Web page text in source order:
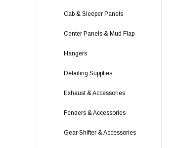
Cab & Sleeper Panels
Center Panels & Mud Flap
Hangers
Detailing Supplies
Exhaust & Accessories
Fenders & Accessories
Gear Shifter & Accessories